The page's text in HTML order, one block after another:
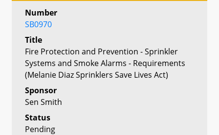
Number
SB0970
Title
Fire Protection and Prevention - Sprinkler
Systems and Smoke Alarms - Requirements
(Melanie Diaz Sprinklers Save Lives Act)
Sponsor
Sen Smith
Status
Pending